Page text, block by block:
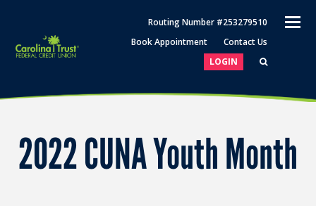
Routing Number #253279510
Book Appointment
Contact Us
LOGIN
2022 CUNA Youth Month